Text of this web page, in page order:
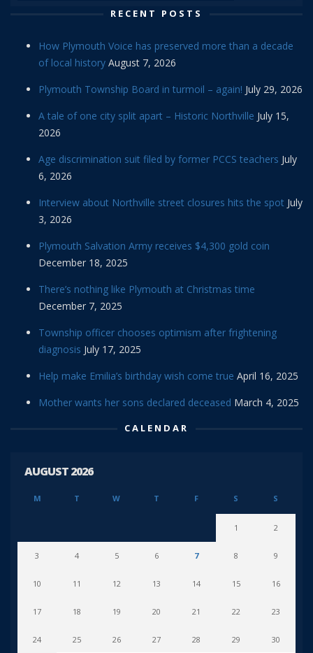
RECENT POSTS
How Plymouth Voice has preserved more than a decade
of local history August 7, 2026
Plymouth Township Board in turmoil – again! July 29, 2026
A tale of one city split apart – Historic Northville July 15,
2026
Age discrimination suit filed by former PCCS teachers July
6, 2026
Interview about Northville street closures hits the spot July
3, 2026
Plymouth Salvation Army receives $4,300 gold coin
December 18, 2025
There’s nothing like Plymouth at Christmas time
December 7, 2025
Township officer chooses optimism after frightening
diagnosis July 17, 2025
Help make Emilia’s birthday wish come true April 16, 2025
Mother wants her sons declared deceased March 4, 2025
CALENDAR
AUGUST 2026
M T W T F S S
1 2
3 4 5 6 7 8 9
10 11 12 13 14 15 16
17 18 19 20 21 22 23
24 25 26 27 28 29 30